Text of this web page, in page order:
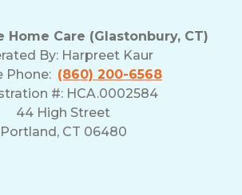
Home Care (Glastonbury, CT)
By: Harpreet Kaur
Phone: (860) 200-6568
#: HCA.0002584
44 High Street
Portland, CT 06480